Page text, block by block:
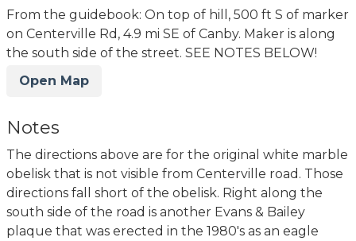
From the guidebook: On top of hill, 500 ft S of marker
on Centerville Rd, 4.9 mi SE of Canby. Maker is along
the south side of the street. SEE NOTES BELOW!
Open Map
Notes
The directions above are for the original white marble
obelisk that is not visible from Centerville road. Those
directions fall short of the obelisk. Right along the
south side of the road is another Evans & Bailey
plaque that was erected in the 1980's as an eagle